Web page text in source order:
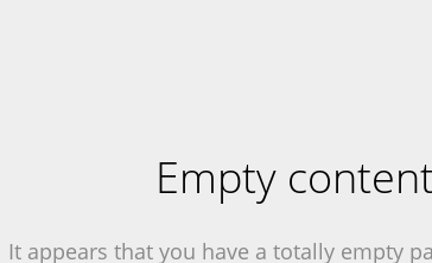
Empty
It appears that you have a totally empty